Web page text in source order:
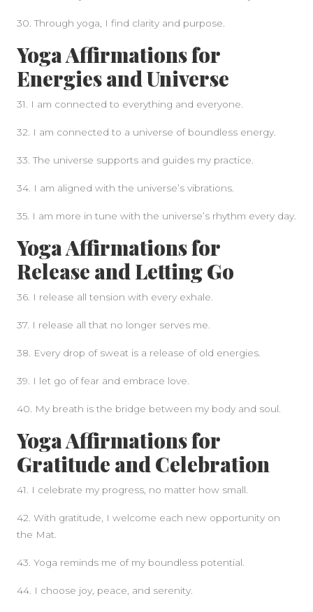
30. Through yoga, I find clarity and purpose.
Yoga Affirmations for
Energies and Universe
31. I am connected to everything and everyone.
32. I am connected to a universe of boundless energy.
33. The universe supports and guides my practice.
34. I am aligned with the universe’s vibrations.
35. I am more in tune with the universe’s rhythm every day.
Yoga Affirmations for
Release and Letting Go
36. I release all tension with every exhale.
37. I release all that no longer serves me.
38. Every drop of sweat is a release of old energies.
39. I let go of fear and embrace love.
40. My breath is the bridge between my body and soul.
Yoga Affirmations for
Gratitude and Celebration
41. I celebrate my progress, no matter how small.
42. With gratitude, I welcome each new opportunity on
the Mat.
43. Yoga reminds me of my boundless potential.
44. I choose joy, peace, and serenity.